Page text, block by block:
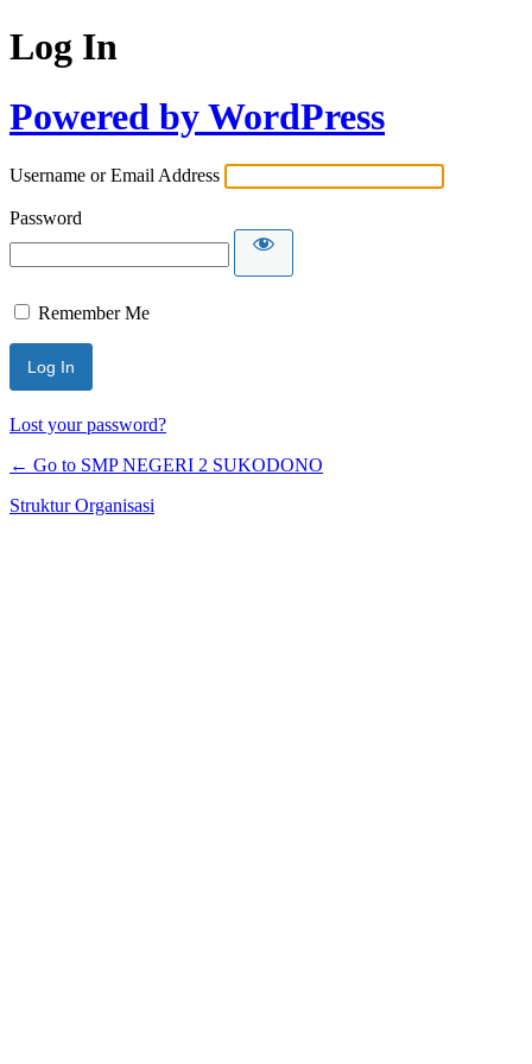
Log In
Powered by WordPress
Username or Email Address
Password
Remember Me
Lost your password?
← Go to SMP NEGERI 2 SUKODONO
Struktur Organisasi